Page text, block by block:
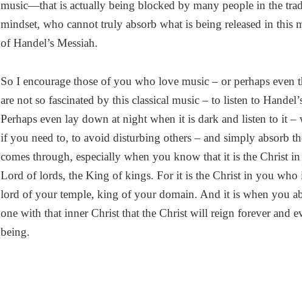
music—that is actually being blocked by many people in the
mindset, who cannot truly absorb what is being released in this
of Handel’s Messiah.
So I encourage those of you who love music – or perhaps even
are not so fascinated by this classical music – to listen to
Perhaps even lay down at night when it is dark and listen to it –
if you need to, to avoid disturbing others – and simply absorb
comes through, especially when you know that it is the Christ
Lord of lords, the King of kings. For it is the Christ in you who
lord of your temple, king of your domain. And it is when you
one with that inner Christ that the Christ will reign forever and
being.